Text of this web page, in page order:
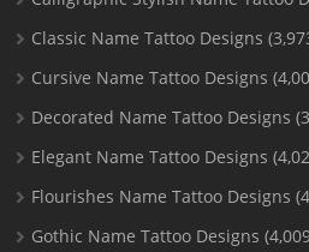
Classic Name Tattoo Designs
Cursive Name Tattoo Designs
Decorated Name Tattoo Designs
Elegant Name Tattoo Designs
Flourishes Name Tattoo Designs
Gothic Name Tattoo Designs